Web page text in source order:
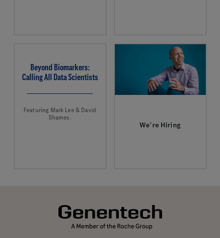
Wellington Bowler
chats with Aviv Regev,
Executive Vice
President, Genentech
Research and Early
Development.
Beyond Biomarkers:
Calling All Data Scientists
Featuring Mark Lee & David
Shames.
We’re Hiring